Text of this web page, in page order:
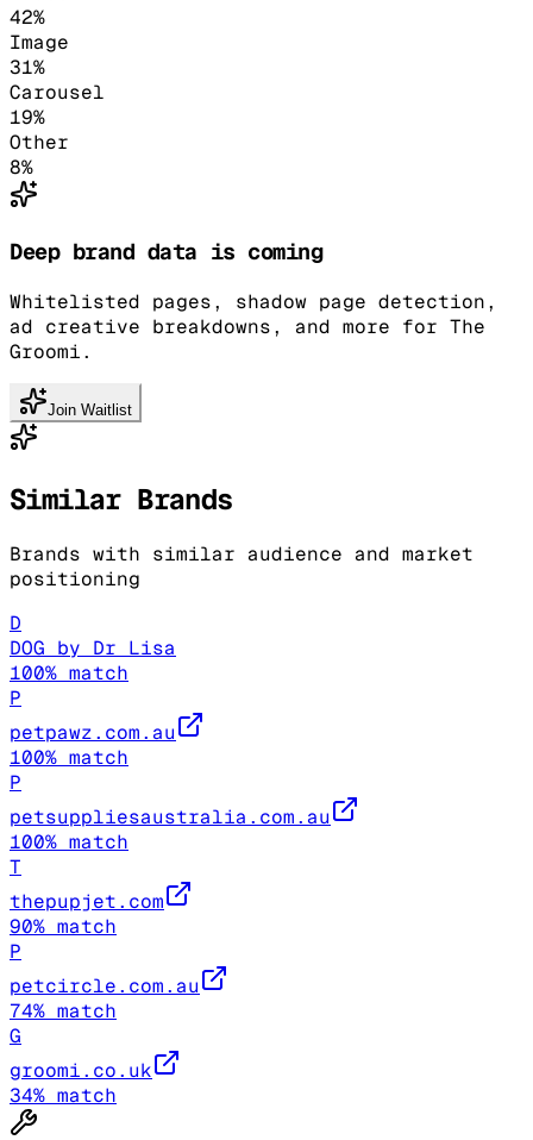
42%
Image
31%
Carousel
19%
Other
8%
Deep brand data is coming
Whitelisted pages, shadow page detection,
ad creative breakdowns, and more for The
Groomi.
Join Waitlist
Similar Brands
Brands with similar audience and market
positioning
D
DOG by Dr Lisa
100% match
P
petpawz.com.au
100% match
P
petsuppliesaustralia.com.au
100% match
T
thepupjet.com
90% match
P
petcircle.com.au
74% match
G
groomi.co.uk
34% match